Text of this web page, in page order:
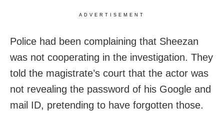
ADVERTISEMENT
Police had been complaining that Sheezan
was not cooperating in the investigation. They
told the magistrate’s court that the actor was
not revealing the password of his Google and
mail ID, pretending to have forgotten those.